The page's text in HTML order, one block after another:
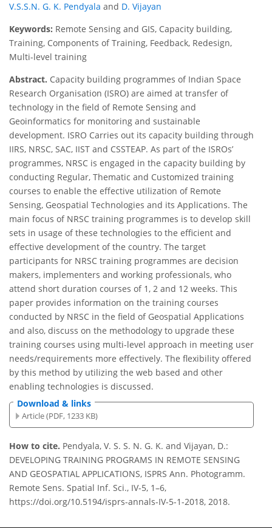
V.S.S.N. G. K. Pendyala and D. Vijayan
Keywords: Remote Sensing and GIS, Capacity building,
Training, Components of Training, Feedback, Redesign,
Multi-level training
Abstract. Capacity building programmes of Indian Space
Research Organisation (ISRO) are aimed at transfer of
technology in the field of Remote Sensing and
Geoinformatics for monitoring and sustainable
development. ISRO Carries out its capacity building through
IIRS, NRSC, SAC, IIST and CSSTEAP. As part of the ISROs’
programmes, NRSC is engaged in the capacity building by
conducting Regular, Thematic and Customized training
courses to enable the effective utilization of Remote
Sensing, Geospatial Technologies and its Applications. The
main focus of NRSC training programmes is to develop skill
sets in usage of these technologies to the efficient and
effective development of the country. The target
participants for NRSC training programmes are decision
makers, implementers and working professionals, who
attend short duration courses of 1, 2 and 12 weeks. This
paper provides information on the training courses
conducted by NRSC in the field of Geospatial Applications
and also, discuss on the methodology to upgrade these
training courses using multi-level approach in meeting user
needs/requirements more effectively. The flexibility offered
by this method by utilizing the web based and other
enabling technologies is discussed.
Download & links
Article (PDF, 1233 KB)
How to cite. Pendyala, V. S. S. N. G. K. and Vijayan, D.:
DEVELOPING TRAINING PROGRAMS IN REMOTE SENSING
AND GEOSPATIAL APPLICATIONS, ISPRS Ann. Photogramm.
Remote Sens. Spatial Inf. Sci., IV-5, 1–6,
https://doi.org/10.5194/isprs-annals-IV-5-1-2018, 2018.